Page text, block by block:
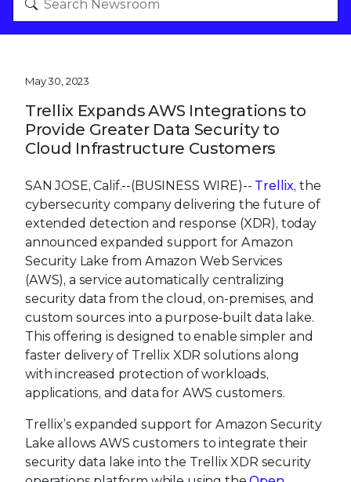
May 30, 2023
Trellix Expands AWS Integrations to
Provide Greater Data Security to
Cloud Infrastructure Customers
SAN JOSE, Calif.--(BUSINESS WIRE)-- Trellix, the
cybersecurity company delivering the future of
extended detection and response (XDR), today
announced expanded support for Amazon
Security Lake from Amazon Web Services
(AWS), a service automatically centralizing
security data from the cloud, on-premises, and
custom sources into a purpose-built data lake.
This offering is designed to enable simpler and
faster delivery of Trellix XDR solutions along
with increased protection of workloads,
applications, and data for AWS customers.
Trellix’s expanded support for Amazon Security
Lake allows AWS customers to integrate their
security data lake into the Trellix XDR security